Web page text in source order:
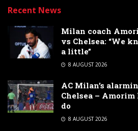
Recent News
Milan coach
vs Chelsea: “We
a little”
8 AUGUST 2026
AC Milan’s
Chelsea –
do
8 AUGUST 2026